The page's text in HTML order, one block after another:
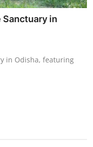
in
in Odisha, featuring